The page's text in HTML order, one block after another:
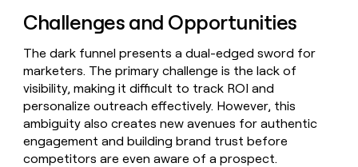
the
highest
quality
data
Grew
their
outbound-
sourced
pipeline
by
+140%
Private
Equity
CLAY
COMMUNITY
In
Nigeria,
she
built
a
Challenges and Opportunities
The dark funnel presents a dual-edged sword for
marketers. The primary challenge is the lack of
visibility, making it difficult to track ROI and
personalize outreach effectively. However, this
ambiguity also creates new avenues for authentic
engagement and building brand trust before
competitors are even aware of a prospect.